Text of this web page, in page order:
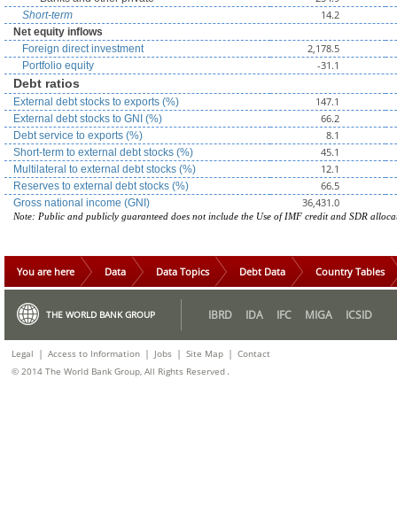
Short-term 14.2
Net equity inflows
Foreign direct investment
2,178.5
Portfolio equity -31.1
Debt ratios
External debt stocks to exports (%) 147.1
External debt stocks to GNI (%) 66.2
Debt service to exports (%) 8.1
Short-term to external debt stocks (%) 45.1
Multilateral to external debt stocks (%) 12.1
Reserves to external debt stocks (%) 66.5
Gross national income (GNI) 36,431.0
Note: Public and publicly guaranteed does not include the Use of IMF credit and SDR
You are here Data Data Topics Debt Data Country Tables
THE WORLD BANK GROUP IBRD IDA IFC MIGA ICSID
Legal | Access to Information | Jobs | Site Map | Contact
© 2014 The World Bank Group, All Rights Reserved .